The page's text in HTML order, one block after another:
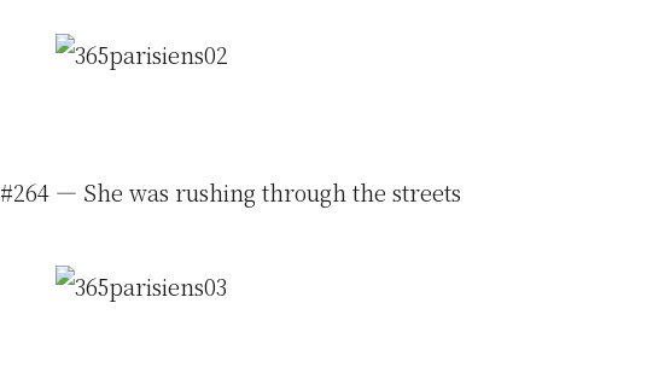
#264 — She was rushing through the streets